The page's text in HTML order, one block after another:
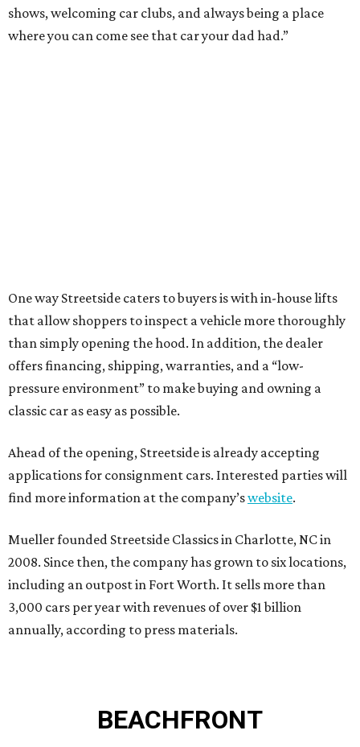
shows, welcoming car clubs, and always being a place
where you can come see that car your dad had.”
One way Streetside caters to buyers is with in-house lifts
that allow shoppers to inspect a vehicle more thoroughly
than simply opening the hood. In addition, the dealer
offers financing, shipping, warranties, and a “low-
pressure environment” to make buying and owning a
classic car as easy as possible.
Ahead of the opening, Streetside is already accepting
applications for consignment cars. Interested parties will
find more information at the company’swebsite.
Mueller founded Streetside Classics in Charlotte, NC in
2008. Since then, the company has grown to six locations,
including an outpost in Fort Worth. It sells more than
3,000 cars per year with revenues of over $1 billion
annually, according to press materials.
BEACHFRONT